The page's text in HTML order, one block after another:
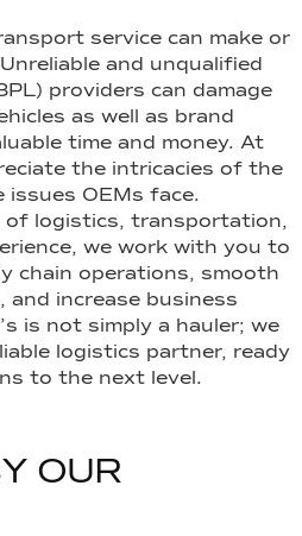
service can make or
and unqualified
providers can damage
as well as brand
time and money. At
the intricacies of the
OEMs face.
of logistics, transportation,
we work with you to
chain operations, smooth
increase business
is not simply a hauler; we
logistics partner, ready
to the next level.
Y OUR